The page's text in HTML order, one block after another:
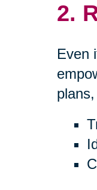
2.
Even